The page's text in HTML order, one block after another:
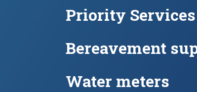
Priority Services
Bereavement
Water meters